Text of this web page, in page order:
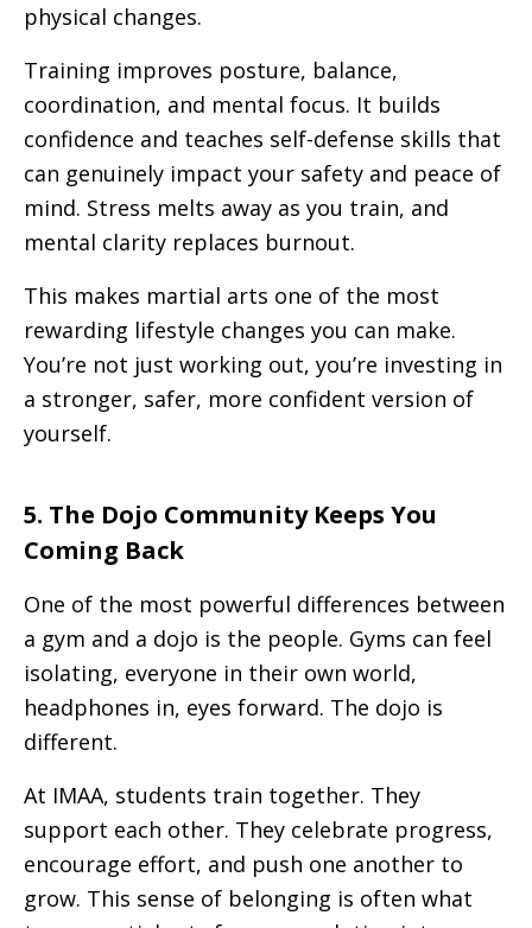
physical changes.
Training improves posture, balance,
coordination, and mental focus. It builds
confidence and teaches self-defense skills that
can genuinely impact your safety and peace of
mind. Stress melts away as you train, and
mental clarity replaces burnout.
This makes martial arts one of the most
rewarding lifestyle changes you can make.
You’re not just working out, you’re investing in
a stronger, safer, more confident version of
yourself.
5. The Dojo Community Keeps You
Coming Back
One of the most powerful differences between
a gym and a dojo is the people. Gyms can feel
isolating, everyone in their own world,
headphones in, eyes forward. The dojo is
different.
At IMAA, students train together. They
support each other. They celebrate progress,
encourage effort, and push one another to
grow. This sense of belonging is often what